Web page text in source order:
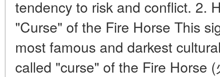
tendency to risk and conflict. 2.
"Curse" of the Fire Horse This
most famous and darkest
called "curse" of the Fire Horse